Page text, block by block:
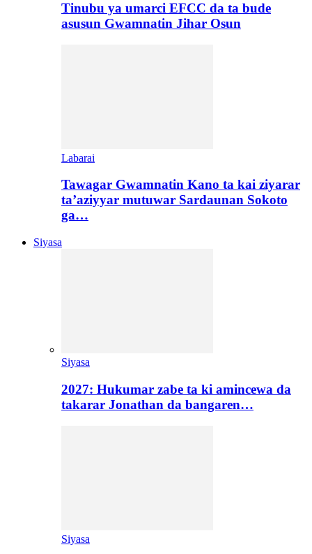
Tinubu ya umarci EFCC da ta bude
asusun Gwamnatin Jihar Osun
Labarai
Tawagar Gwamnatin Kano ta kai ziyarar
ta’aziyyar mutuwar Sardaunan Sokoto
ga…
Siyasa
Siyasa
2027: Hukumar zabe ta ki amincewa da
takarar Jonathan da bangaren…
Siyasa